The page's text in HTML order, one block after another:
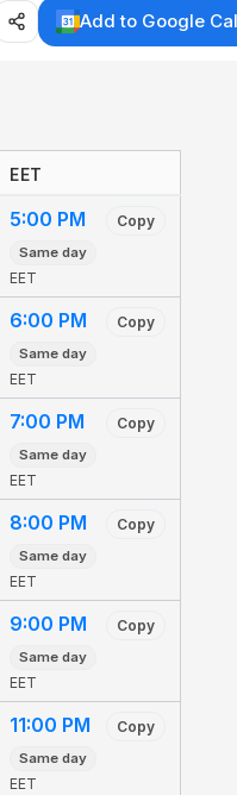
Add to Google
EET
5:00 PM Copy
Same day
EET
6:00 PM Copy
Same day
EET
7:00 PM Copy
Same day
EET
8:00 PM Copy
Same day
EET
9:00 PM Copy
Same day
EET
11:00 PM Copy
Same day
EET